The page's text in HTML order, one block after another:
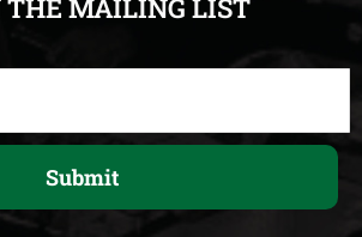
THE MAILING LIST
Submit